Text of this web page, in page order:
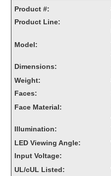
Control Systems
Overheight Vehicle
Hubbub
Accessories
Product #:
Product Line:
Model:
Dimensions:
Weight:
Faces:
Face Material:
Illumination:
LED Viewing Angle:
Input Voltage:
UL/cUL Listed: